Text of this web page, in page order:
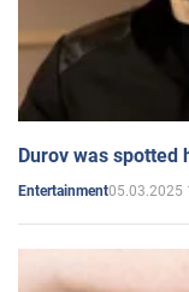
Durov was
Entertainment05.03.2025